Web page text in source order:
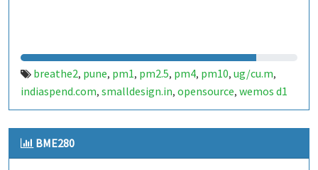
breathe2, pune, pm1, pm2.5, pm4, pm10, ug/cu.m,
indiaspend.com, smalldesign.in, opensource, wemos d1
mini,sim800,sps30,india
BME280